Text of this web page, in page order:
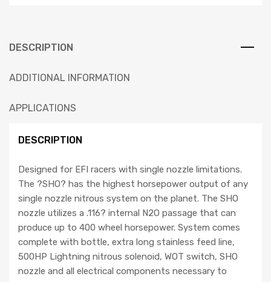
DESCRIPTION
ADDITIONAL INFORMATION
APPLICATIONS
DESCRIPTION
Designed for EFI racers with single nozzle limitations.
The ?SHO? has the highest horsepower output of any
single nozzle nitrous system on the planet. The SHO
nozzle utilizes a .116? internal N2O passage that can
produce up to 400 wheel horsepower. System comes
complete with bottle, extra long stainless feed line,
500HP Lightning nitrous solenoid, WOT switch, SHO
nozzle and all electrical components necessary to